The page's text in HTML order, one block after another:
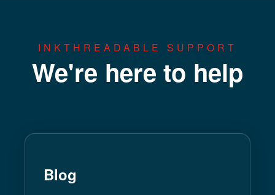
INKTHREADABLE SUPPORT
We're here to help
Blog